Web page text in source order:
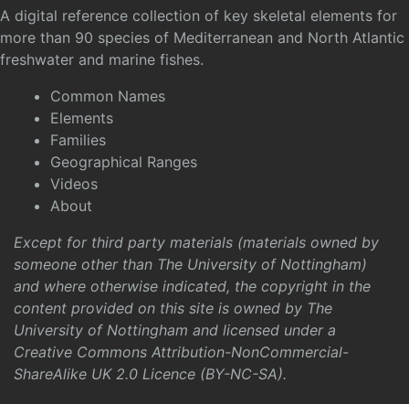
A digital reference collection of key skeletal elements for
more than 90 species of Mediterranean and North Atlantic
freshwater and marine fishes.
Common Names
Elements
Families
Geographical Ranges
Videos
About
Except for third party materials (materials owned by
someone other than The University of Nottingham)
and where otherwise indicated, the copyright in the
content provided on this site is owned by The
University of Nottingham and licensed under a
Creative Commons Attribution-NonCommercial-
ShareAlike UK 2.0 Licence (BY-NC-SA).